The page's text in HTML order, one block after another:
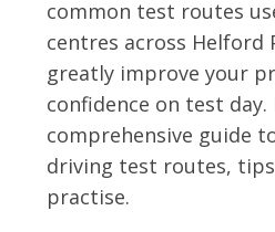
common test routes
centres across Helford
greatly improve your
confidence on test day.
comprehensive guide
driving test routes,
practise.